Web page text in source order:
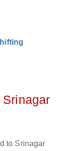
to Srinagar